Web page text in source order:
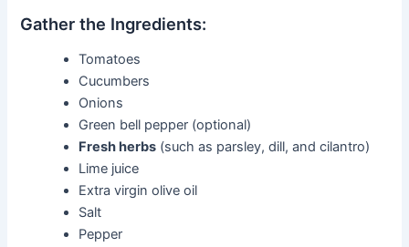
Gather the Ingredients:
Tomatoes
Cucumbers
Onions
Green bell pepper (optional)
Fresh herbs (such as parsley, dill, and cilantro)
Lime juice
Extra virgin olive oil
Salt
Pepper